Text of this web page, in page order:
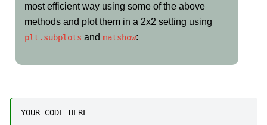
most efficient way using some of the above
methods and plot them in a 2x2 setting using
plt.subplots and matshow:
YOUR CODE HERE